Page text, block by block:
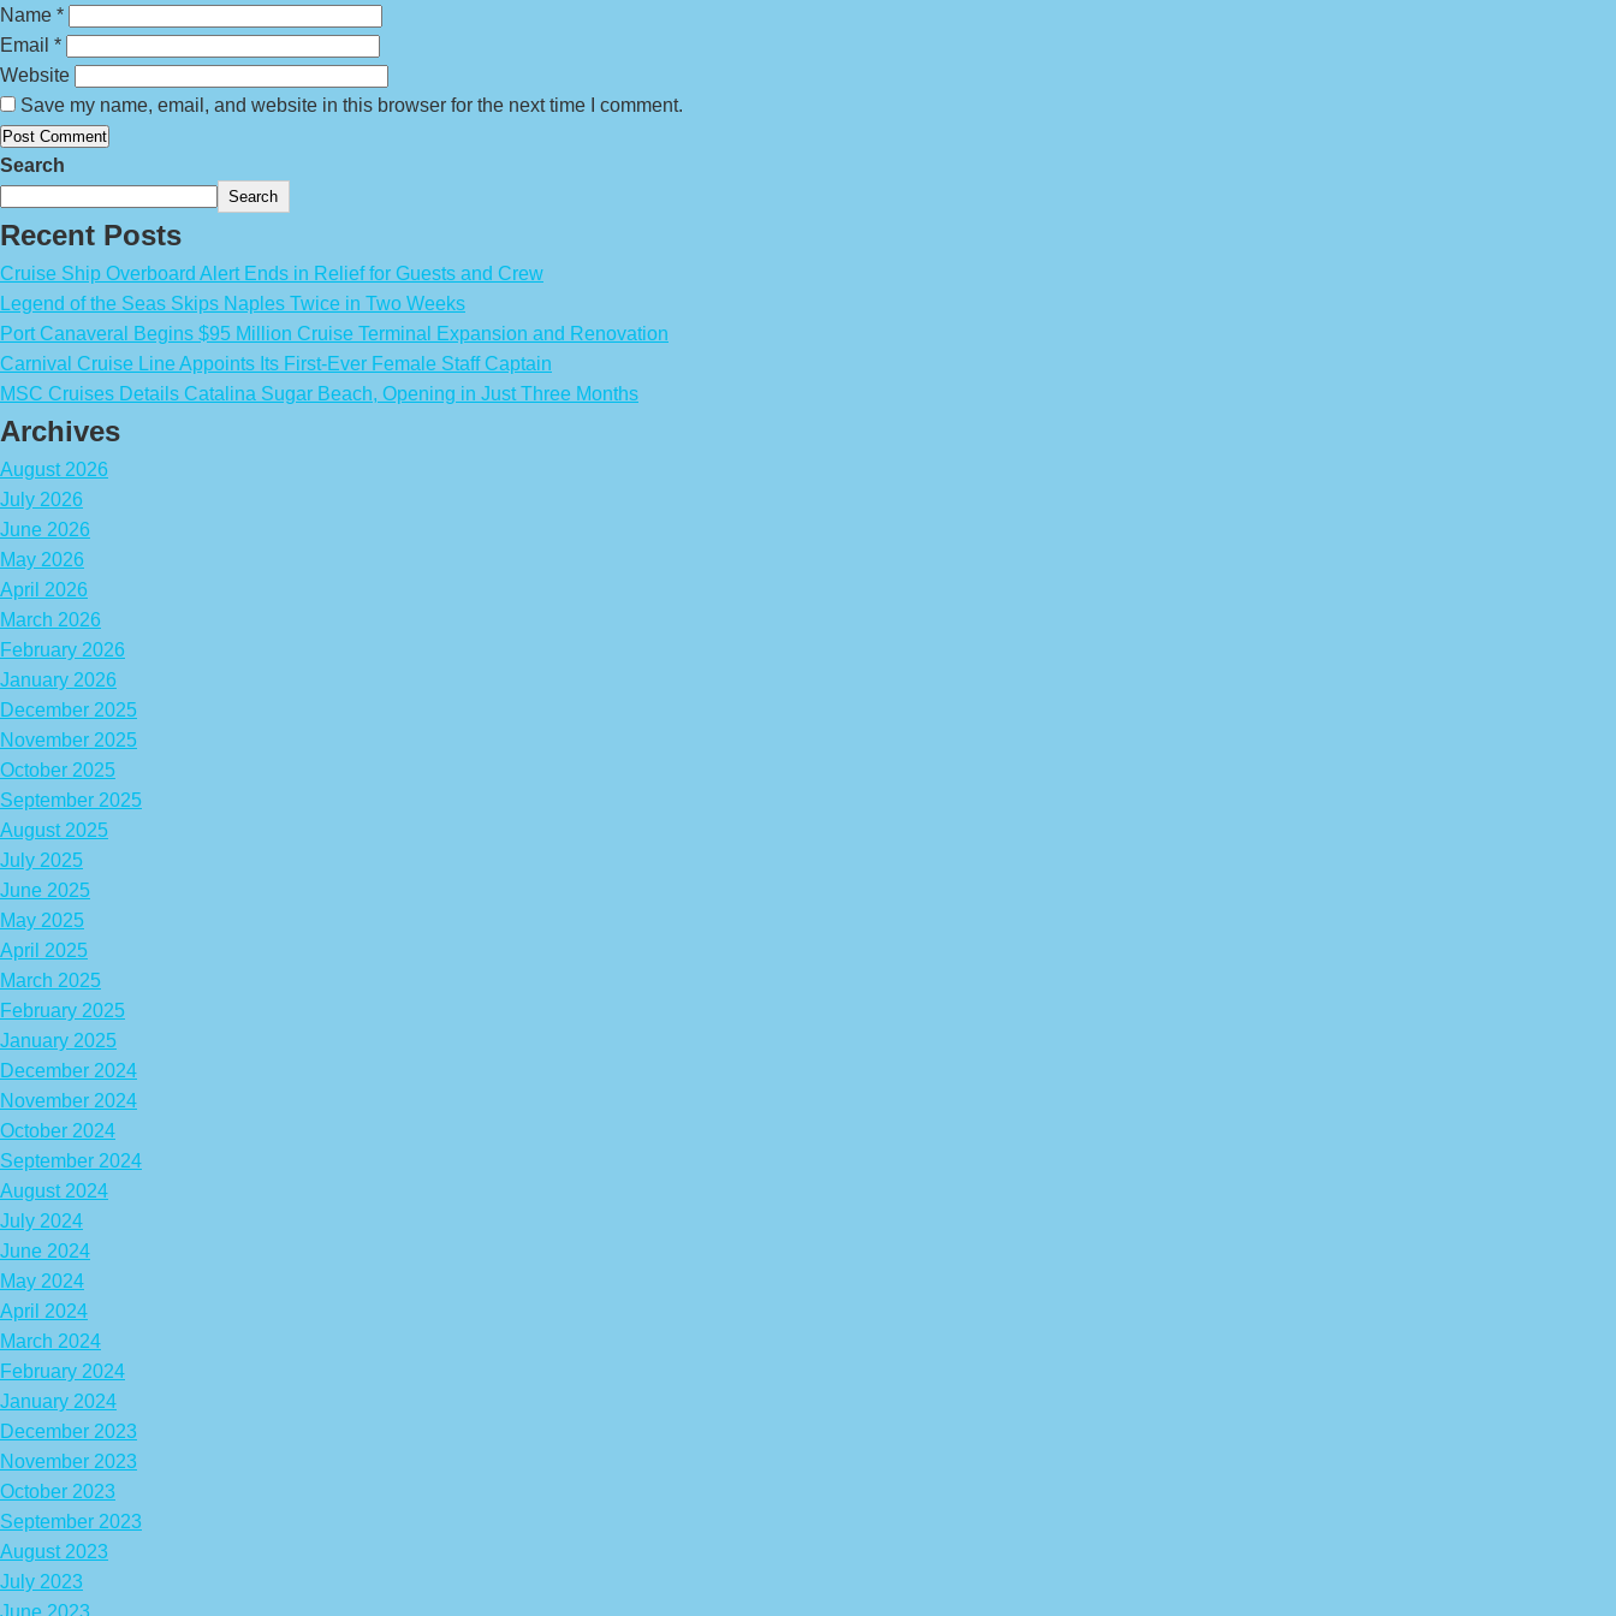
Name *
Email *
Website
Save my name, email, and website in this browser for the next time I comment.
Search
Search
Recent Posts
Cruise Ship Overboard Alert Ends in Relief for Guests and Crew
Legend of the Seas Skips Naples Twice in Two Weeks
Port Canaveral Begins $95 Million Cruise Terminal Expansion and Renovation
Carnival Cruise Line Appoints Its First-Ever Female Staff Captain
MSC Cruises Details Catalina Sugar Beach, Opening in Just Three Months
Archives
August 2026
July 2026
June 2026
May 2026
April 2026
March 2026
February 2026
January 2026
December 2025
November 2025
October 2025
September 2025
August 2025
July 2025
June 2025
May 2025
April 2025
March 2025
February 2025
January 2025
December 2024
November 2024
October 2024
September 2024
August 2024
July 2024
June 2024
May 2024
April 2024
March 2024
February 2024
January 2024
December 2023
November 2023
October 2023
September 2023
August 2023
July 2023
June 2023